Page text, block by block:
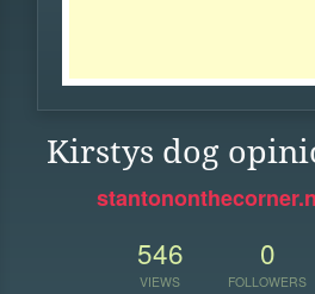
Kirstys dog
546
VIEWS
0
FOLLOWERS